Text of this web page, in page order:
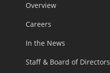
Overview
Careers
In the News
Staff & Board of Directors